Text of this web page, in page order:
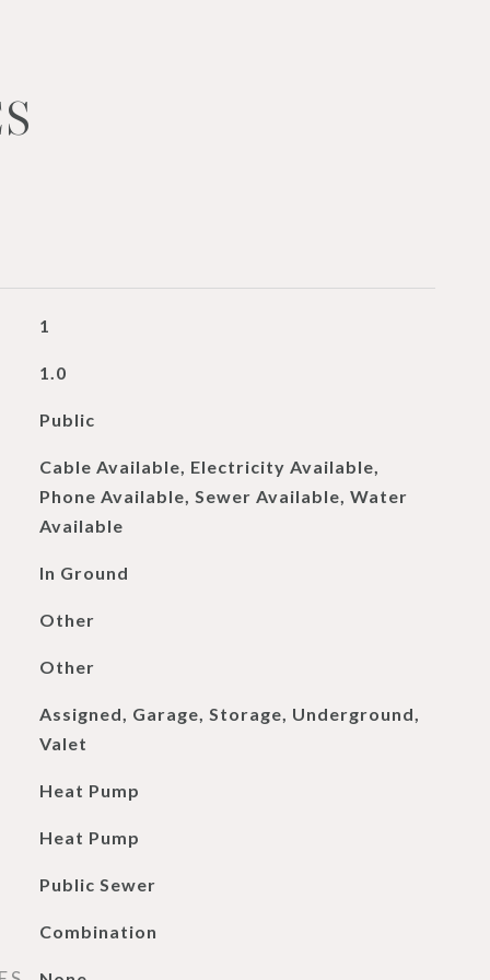
1
1.0
Public
Cable Available, Electricity Available,
Phone Available, Sewer Available, Water
Available
In Ground
Other
Other
Assigned, Garage, Storage, Underground,
Valet
Heat Pump
Heat Pump
Public Sewer
Combination